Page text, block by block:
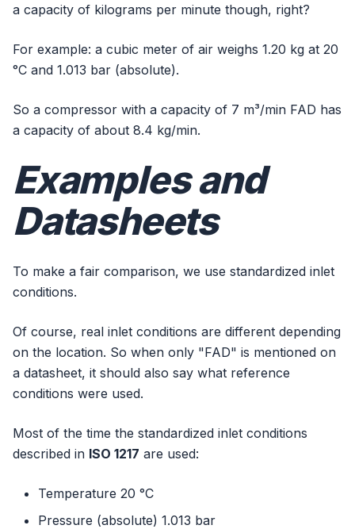
a capacity of kilograms per minute though, right?
For example: a cubic meter of air weighs 1.20 kg at 20
°C and 1.013 bar (absolute).
So a compressor with a capacity of 7 m³/min FAD has
a capacity of about 8.4 kg/min.
Examples and
Datasheets
To make a fair comparison, we use standardized inlet
conditions.
Of course, real inlet conditions are different depending
on the location. So when only "FAD" is mentioned on
a datasheet, it should also say what reference
conditions were used.
Most of the time the standardized inlet conditions
described in ISO 1217 are used:
Temperature 20 °C
Pressure (absolute) 1.013 bar